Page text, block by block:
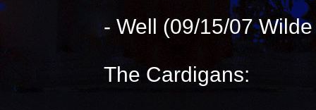
- Well (09/15/07
The Cardigans: